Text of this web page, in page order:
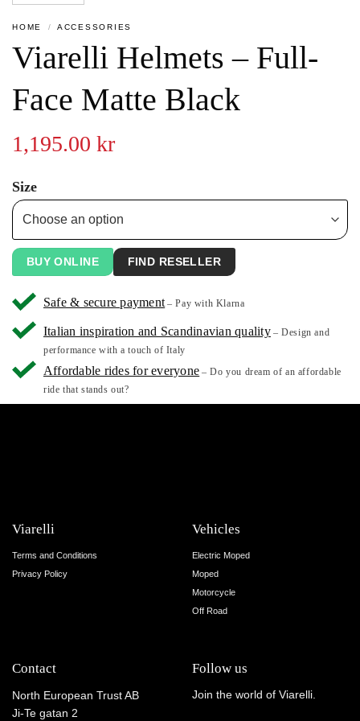
HOME / ACCESSORIES
Viarelli Helmets – Full-
Face Matte Black
1,195.00 kr
Size
BUY ONLINE FIND RESELLER
Safe & secure payment – Pay with Klarna
Italian inspiration and Scandinavian quality – Design and
performance with a touch of Italy
Affordable rides for everyone – Do you dream of an affordable
ride that stands out?
Contact
North European Trust AB
Ji-Te gatan 2
Viarelli
Terms and Conditions
Privacy Policy
Vehicles
Electric Moped
Moped
Motorcycle
Off Road
Follow us
Join the world of Viarelli.